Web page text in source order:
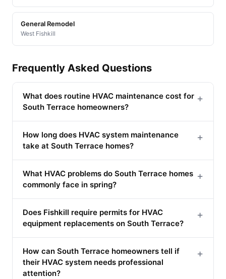
General Remodel
West Fishkill
Frequently Asked Questions
What does routine HVAC maintenance cost for
South Terrace homeowners?
+
How long does HVAC system maintenance
take at South Terrace homes?
+
What HVAC problems do South Terrace homes
commonly face in spring?
+
Does Fishkill require permits for HVAC
equipment replacements on South Terrace?
+
How can South Terrace homeowners tell if
their HVAC system needs professional
attention?
+